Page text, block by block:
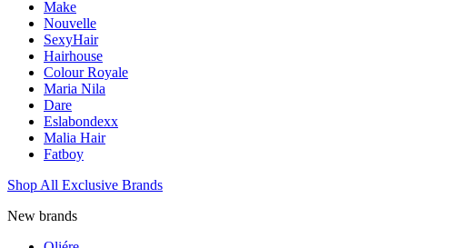
Make
Nouvelle
SexyHair
Hairhouse
Colour Royale
Maria Nila
Dare
Eslabondexx
Malia Hair
Fatboy
Shop All Exclusive Brands
New brands